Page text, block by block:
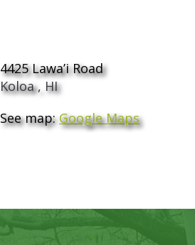
4425 Lawa’i Road
Koloa, HI
See map:Google Maps